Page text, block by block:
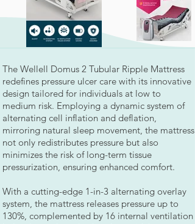
The Wellell Domus 2 Tubular Ripple Mattress
redefines pressure ulcer care with its innovative
design tailored for individuals at low to
medium risk. Employing a dynamic system of
alternating cell inflation and deflation,
mirroring natural sleep movement, the mattress
not only redistributes pressure but also
minimizes the risk of long-term tissue
pressurization, ensuring enhanced comfort.
With a cutting-edge 1-in-3 alternating overlay
system, the mattress releases pressure up to
130%, complemented by 16 internal ventilation